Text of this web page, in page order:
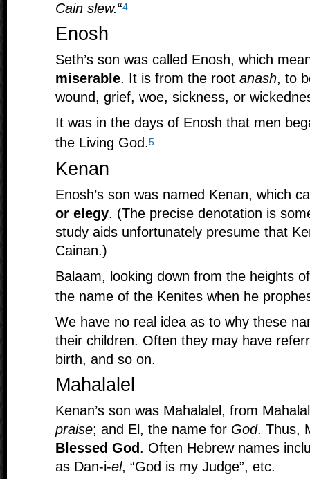
Cain slew.“4
Enosh
Seth’s son was called Enosh, which
miserable. It is from the root anash, to
wound, grief, woe, sickness, or
It was in the days of Enosh that men
the Living God.5
Kenan
Enosh’s son was named Kenan, which
or elegy. (The precise denotation is
study aids unfortunately presume that
Cainan.)
Balaam, looking down from the heights
the name of the Kenites when he
We have no real idea as to why these
their children. Often they may have
birth, and so on.
Mahalalel
Kenan’s son was Mahalalel, from
praise; and El, the name for God. Thus,
Blessed God. Often Hebrew names
as Dan-i-el, “God is my Judge”, etc.